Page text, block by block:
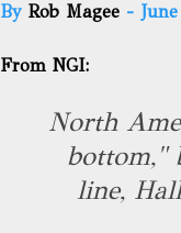
By Rob Magee -
From NGI:
North
bottom,"
line,